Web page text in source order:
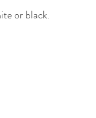
or black.